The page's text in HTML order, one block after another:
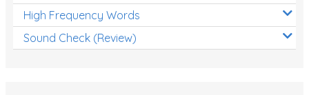
High Frequency Words
Sound Check (Review)